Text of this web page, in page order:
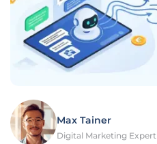
Max Tainer
Digital Marketing Expert